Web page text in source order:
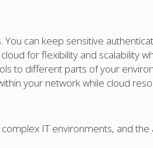
can keep sensitive
for flexibility and scalability
to different parts of your
your network while cloud
IT environments, and